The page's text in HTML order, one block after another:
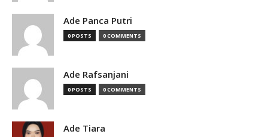
Ade Panca Putri
0 POSTS 0 COMMENTS
Ade Rafsanjani
0 POSTS 0 COMMENTS
Ade Tiara